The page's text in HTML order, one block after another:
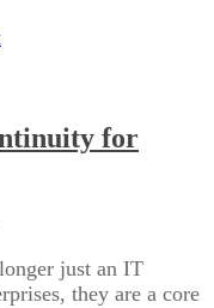
for
just an IT
they are a core